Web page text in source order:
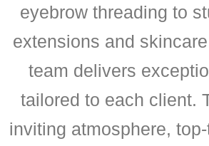
eyebrow threading to
extensions and
team delivers
tailored to each client.
inviting atmosphere,